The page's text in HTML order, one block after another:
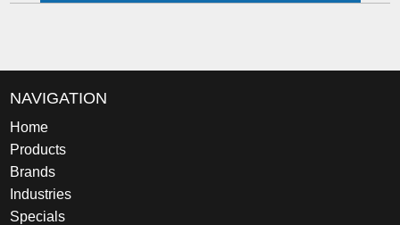
NAVIGATION
Home
Products
Brands
Industries
Specials